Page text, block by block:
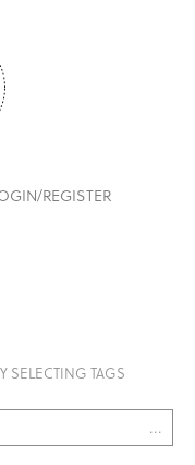
REGISTER
SELECTING TAGS
...